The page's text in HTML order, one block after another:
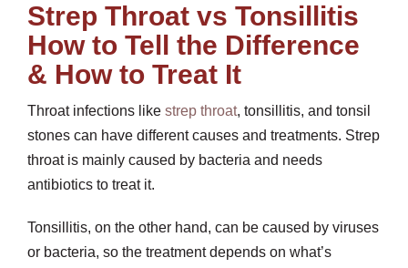
Strep Throat vs Tonsillitis
How to Tell the Difference
& How to Treat It
Throat infections like strep throat, tonsillitis, and tonsil
stones can have different causes and treatments. Strep
throat is mainly caused by bacteria and needs
antibiotics to treat it.
Tonsillitis, on the other hand, can be caused by viruses
or bacteria, so the treatment depends on what’s